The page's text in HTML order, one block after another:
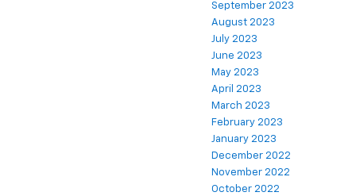
September 2023
August 2023
July 2023
June 2023
May 2023
April 2023
March 2023
February 2023
January 2023
December 2022
November 2022
October 2022